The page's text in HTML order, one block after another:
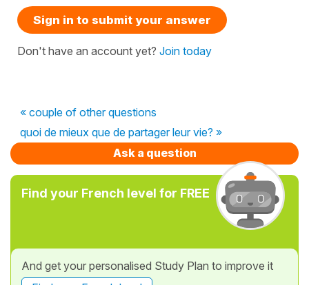
Sign in to submit your answer
Don't have an account yet? Join today
« couple of other questions
quoi de mieux que de partager leur vie? »
Ask a question
Find your French level for FREE
And get your personalised Study Plan to improve it